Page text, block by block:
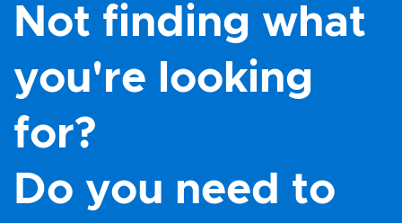
Not finding what
you're looking
for?
Do you need to